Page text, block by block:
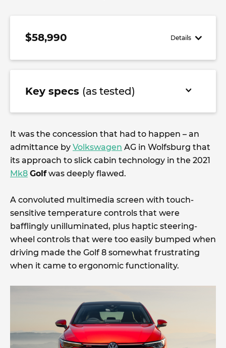
$58,990 Details
Key specs (as tested)
It was the concession that had to happen – an
admittance by Volkswagen AG in Wolfsburg that
its approach to slick cabin technology in the 2021
Mk8 Golfwas deeply flawed.
A convoluted multimedia screen with touch-
sensitive temperature controls that were
bafflingly unilluminated, plus haptic steering-
wheel controls that were too easily bumped when
driving made the Golf 8 somewhat frustrating
when it came to ergonomic functionality.